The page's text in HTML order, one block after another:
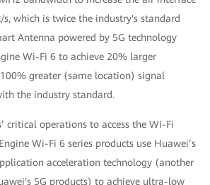
which is twice the industry's standard
Antenna powered by 5G technology
Wi-Fi 6 to achieve 20% larger
greater (same location) signal
the industry standard.
critical operations to access the Wi-Fi
Wi-Fi 6 series products use Huawei’s
acceleration technology (another
5G products) to achieve ultra-low